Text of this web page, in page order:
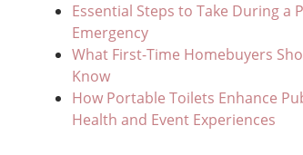
Essential Steps to Take During a
Emergency
What First-Time Homebuyers
Know
How Portable Toilets Enhance
Health and Event Experiences